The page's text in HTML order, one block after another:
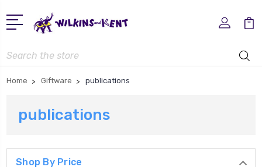
Search
Home Giftware publications
publications
Shop By Price